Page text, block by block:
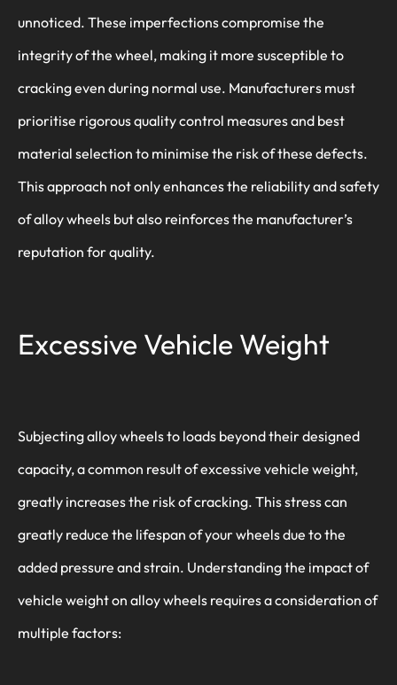
unnoticed. These imperfections compromise the
integrity of the wheel, making it more susceptible to
cracking even during normal use. Manufacturers must
prioritise rigorous quality control measures and best
material selection to minimise the risk of these defects.
This approach not only enhances the reliability and safety
of alloy wheels but also reinforces the manufacturer’s
reputation for quality.
Excessive Vehicle Weight
Subjecting alloy wheels to loads beyond their designed
capacity, a common result of excessive vehicle weight,
greatly increases the risk of cracking. This stress can
greatly reduce the lifespan of your wheels due to the
added pressure and strain. Understanding the impact of
vehicle weight on alloy wheels requires a consideration of
multiple factors: